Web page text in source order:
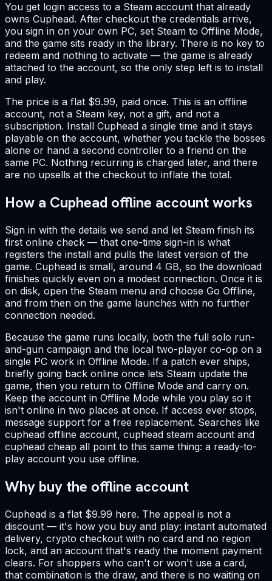
You get login access to a Steam account that already
owns Cuphead. After checkout the credentials arrive,
you sign in on your own PC, set Steam to Offline Mode,
and the game sits ready in the library. There is no key to
redeem and nothing to activate — the game is already
attached to the account, so the only step left is to install
and play.
The price is a flat $9.99, paid once. This is an offline
account, not a Steam key, not a gift, and not a
subscription. Install Cuphead a single time and it stays
playable on the account, whether you tackle the bosses
alone or hand a second controller to a friend on the
same PC. Nothing recurring is charged later, and there
are no upsells at the checkout to inflate the total.
How a Cuphead offline account works
Sign in with the details we send and let Steam finish its
first online check — that one-time sign-in is what
registers the install and pulls the latest version of the
game. Cuphead is small, around 4 GB, so the download
finishes quickly even on a modest connection. Once it is
on disk, open the Steam menu and choose Go Offline,
and from then on the game launches with no further
connection needed.
Because the game runs locally, both the full solo run-
and-gun campaign and the local two-player co-op on a
single PC work in Offline Mode. If a patch ever ships,
briefly going back online once lets Steam update the
game, then you return to Offline Mode and carry on.
Keep the account in Offline Mode while you play so it
isn't online in two places at once. If access ever stops,
message support for a free replacement. Searches like
cuphead offline account, cuphead steam account and
cuphead cheap all point to this same thing: a ready-to-
play account you use offline.
Why buy the offline account
Cuphead is a flat $9.99 here. The appeal is not a
discount — it's how you buy and play: instant automated
delivery, crypto checkout with no card and no region
lock, and an account that's ready the moment payment
clears. For shoppers who can't or won't use a card,
that combination is the draw, and there is no waiting on